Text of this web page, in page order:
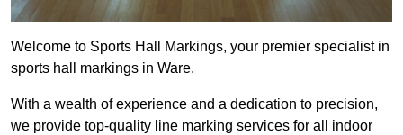
Welcome to Sports Hall Markings, your premier specialist in
sports hall markings in Ware.
With a wealth of experience and a dedication to precision,
we provide top-quality line marking services for all indoor